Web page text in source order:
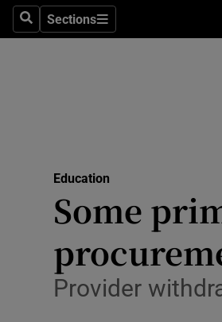
SearchSections
Sections
Education
Some
Provider